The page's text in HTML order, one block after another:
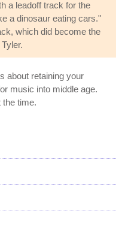
a leadoff track for the
a dinosaur eating cars."
which did become the
about retaining your
music into middle age.
the time.